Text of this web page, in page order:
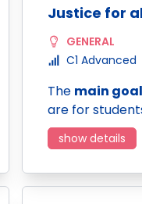
Justice for
GENERAL
C1 Advanced
The main
are for
show details